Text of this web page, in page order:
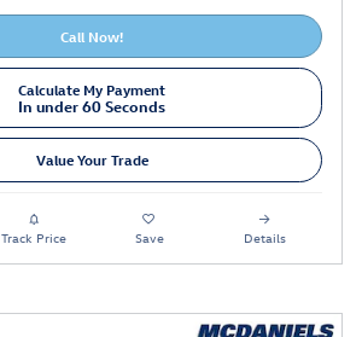
Call Now!
Calculate My Payment
In under 60 Seconds
Value Your Trade
Track Price Save Details